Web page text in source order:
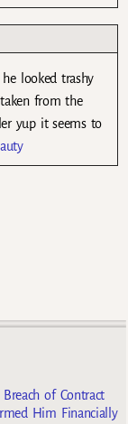
looked trashy
from the
yup it seems to
Breach of Contract
Him Financially